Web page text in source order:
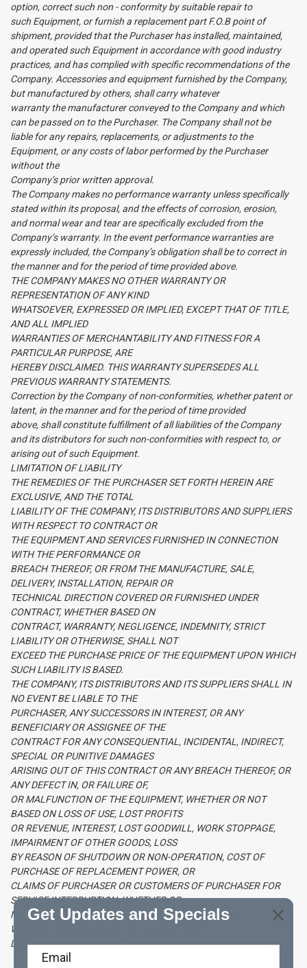
option, correct such non - conformity by suitable repair to
such Equipment, or furnish a replacement part F.O.B point of
shipment, provided that the Purchaser has installed, maintained,
and operated such Equipment in accordance with good industry
practices, and has complied with specific recommendations of the
Company. Accessories and equipment furnished by the Company,
but manufactured by others, shall carry whatever
warranty the manufacturer conveyed to the Company and which
can be passed on to the Purchaser. The Company shall not be
liable for any repairs, replacements, or adjustments to the
Equipment, or any costs of labor performed by the Purchaser
without the
Company’s prior written approval.
The Company makes no performance warranty unless specifically
stated within its proposal, and the effects of corrosion, erosion,
and normal wear and tear are specifically excluded from the
Company’s warranty. In the event performance warranties are
expressly included, the Company’s obligation shall be to correct in
the manner and for the period of time provided above.
THE COMPANY MAKES NO OTHER WARRANTY OR
REPRESENTATION OF ANY KIND
WHATSOEVER, EXPRESSED OR IMPLIED, EXCEPT THAT OF TITLE,
AND ALL IMPLIED
WARRANTIES OF MERCHANTABILITY AND FITNESS FOR A
PARTICULAR PURPOSE, ARE
HEREBY DISCLAIMED. THIS WARRANTY SUPERSEDES ALL
PREVIOUS WARRANTY STATEMENTS.
Correction by the Company of non-conformities, whether patent or
latent, in the manner and for the period of time provided
above, shall constitute fulfillment of all liabilities of the Company
and its distributors for such non-conformities with respect to, or
arising out of such Equipment.
LIMITATION OF LIABILITY
THE REMEDIES OF THE PURCHASER SET FORTH HEREIN ARE
EXCLUSIVE, AND THE TOTAL
LIABILITY OF THE COMPANY, ITS DISTRIBUTORS AND SUPPLIERS
WITH RESPECT TO CONTRACT OR
THE EQUIPMENT AND SERVICES FURNISHED IN CONNECTION
WITH THE PERFORMANCE OR
BREACH THEREOF, OR FROM THE MANUFACTURE, SALE,
DELIVERY, INSTALLATION, REPAIR OR
TECHNICAL DIRECTION COVERED OR FURNISHED UNDER
CONTRACT, WHETHER BASED ON
CONTRACT, WARRANTY, NEGLIGENCE, INDEMNITY, STRICT
LIABILITY OR OTHERWISE, SHALL NOT
EXCEED THE PURCHASE PRICE OF THE EQUIPMENT UPON WHICH
SUCH LIABILITY IS BASED.
THE COMPANY, ITS DISTRIBUTORS AND ITS SUPPLIERS SHALL IN
NO EVENT BE LIABLE TO THE
PURCHASER, ANY SUCCESSORS IN INTEREST, OR ANY
BENEFICIARY OR ASSIGNEE OF THE
CONTRACT FOR ANY CONSEQUENTIAL, INCIDENTAL, INDIRECT,
SPECIAL OR PUNITIVE DAMAGES
ARISING OUT OF THIS CONTRACT OR ANY BREACH THEREOF, OR
ANY DEFECT IN, OR FAILURE OF,
OR MALFUNCTION OF THE EQUIPMENT, WHETHER OR NOT
BASED ON LOSS OF USE, LOST PROFITS
OR REVENUE, INTEREST, LOST GOODWILL, WORK STOPPAGE,
IMPAIRMENT OF OTHER GOODS, LOSS
BY REASON OF SHUTDOWN OR NON-OPERATION, COST OF
PURCHASE OF REPLACEMENT POWER, OR
CLAIMS OF PURCHASER OR CUSTOMERS OF PURCHASER FOR
SERVICE INTERRUPTION, WHETHER OR
NOT SUCH LOSS OR DAMAGE IS BASED ON CONTRACT,
WARRANTY, NEGLIGENCE, INDEMNITY, STRICT
LIABILITY OR OTHERWISE.
Get Updates and Specials